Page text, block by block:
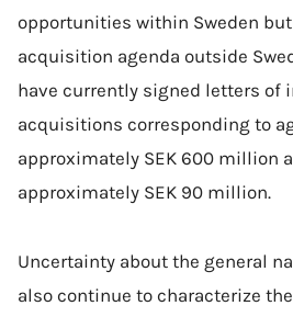
opportunities within Sweden
acquisition agenda outside
have currently signed letters of
acquisitions corresponding to
approximately SEK 600 million
approximately SEK 90 million.
Uncertainty about the general
also continue to characterize